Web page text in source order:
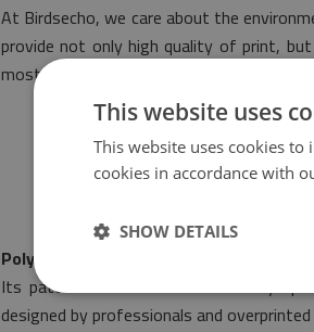
At Birdsecho, we care about the
provide not only high quality of print,
most stringent norms of safety.
Polyester mat Geometric squares
Its pattern will make it fit into any
designed by professionals and
This website uses
This website uses cookies
cookies in accordance with
SHOW DETAILS